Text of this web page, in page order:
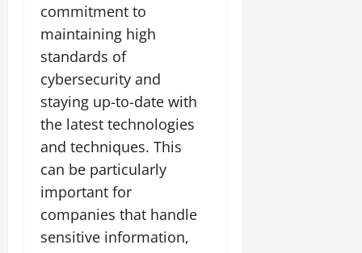
commitment to
maintaining high
standards of
cybersecurity and
staying up-to-date with
the latest technologies
and techniques. This
can be particularly
important for
companies that handle
sensitive information,